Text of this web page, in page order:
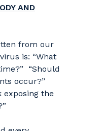
AND
from our
is: “What
“Should
occur?”
exposing the